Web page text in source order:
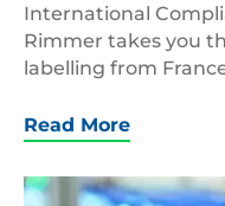
International
Rimmer takes you
labelling from
Read More